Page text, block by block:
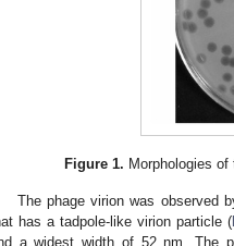
Figure 1. Morphologies of
The phage virion was observed
has a tadpole-like virion particle (
a widest width of 52 nm. The